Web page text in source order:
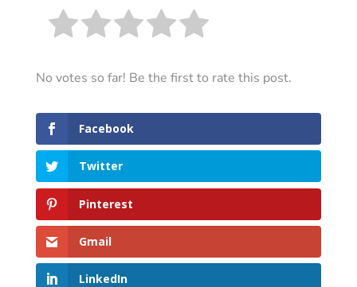
No votes so far! Be the first to rate this post.
Facebook
Twitter
Pinterest
Gmail
LinkedIn